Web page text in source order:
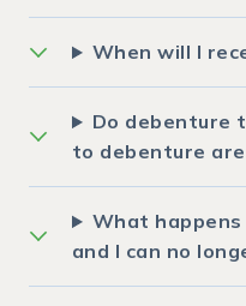
When will I
Do debenture
to debenture
What happens
and I can no